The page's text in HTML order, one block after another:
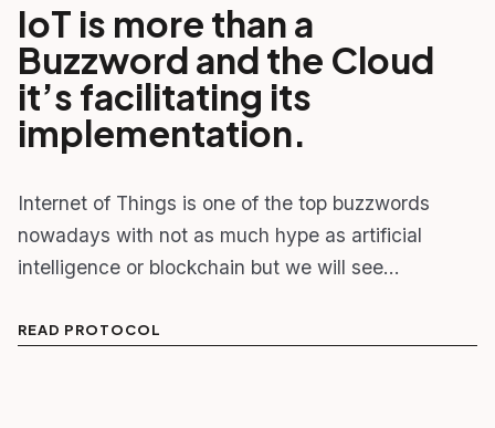
IoT is more than a
Buzzword and the Cloud
it’s facilitating its
implementation.
Internet of Things is one of the top buzzwords
nowadays with not as much hype as artificial
intelligence or blockchain but we will see…
READ PROTOCOL